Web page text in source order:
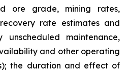
ore grade, mining rates,
rate estimates and
maintenance,
and other operating
the duration and effect of